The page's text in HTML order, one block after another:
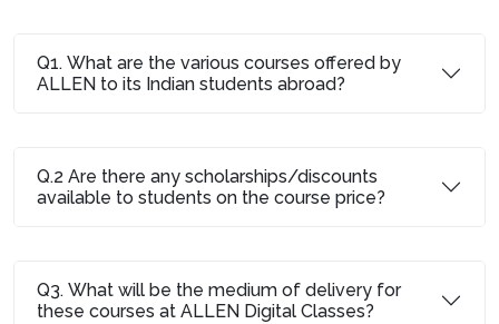
Q1. What are the various courses offered by
ALLEN to its Indian students abroad?
Q.2 Are there any scholarships/discounts
available to students on the course price?
Q3. What will be the medium of delivery for
these courses at ALLEN Digital Classes?